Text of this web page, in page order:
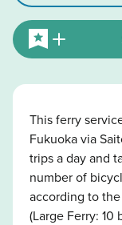
This ferry
Fukuoka via
trips a day and
number of
according to
(Large Ferry: 10